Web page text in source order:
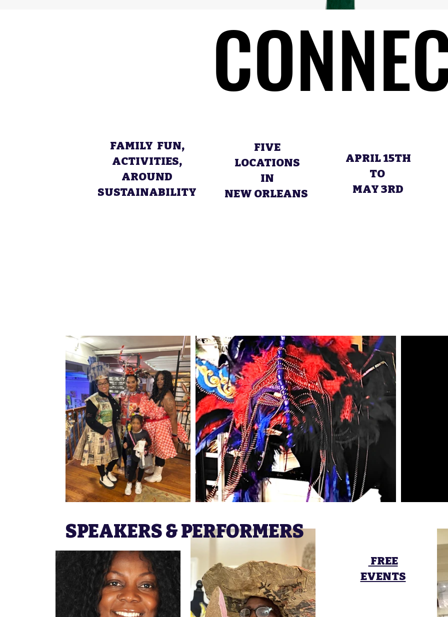
FAMILY FUN,
ACTIVITIES,
AROUND
SUSTAINABILITY
APRIL 15TH
TO
MAY 3RD
FIVE
LOCATIONS
IN
NEW ORLEANS
SPEAKERS & PERFORMERS
FREE
EVENTS